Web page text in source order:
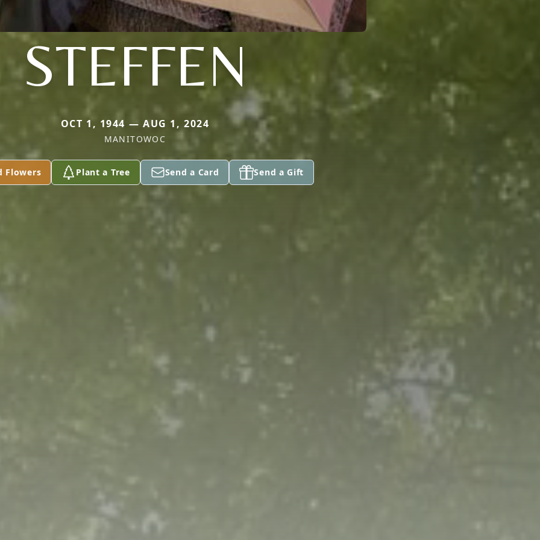
STEFFEN
OCT 1, 1944 — AUG 1, 2024
MANITOWOC
Flowers Plant a Tree Send a Card Send a Gift